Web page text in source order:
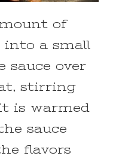
of
into a small
sauce over
stirring
is warmed
sauce
flavors